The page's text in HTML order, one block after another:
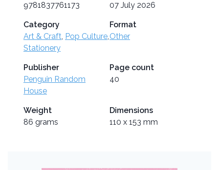
9781837761173
07 July 2026
Category
Art & Craft, Pop Culture,
Stationery
Format
Other
Publisher
Penguin Random
House
Page count
40
Weight
86 grams
Dimensions
110 x 153 mm